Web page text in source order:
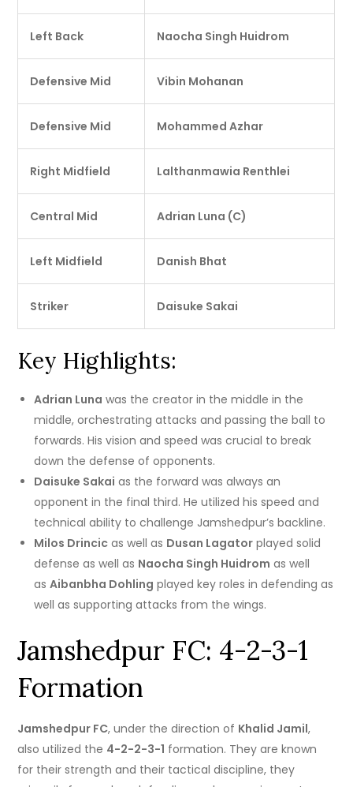
Left Back Naocha Singh Huidrom
Defensive Mid Vibin Mohanan
Defensive Mid Mohammed Azhar
Right Midfield Lalthanmawia Renthlei
Central Mid Adrian Luna (C)
Left Midfield Danish Bhat
Striker Daisuke Sakai
Key Highlights:
Adrian Luna was the creator in the middle in the
middle, orchestrating attacks and passing the ball to
forwards. His vision and speed was crucial to break
down the defense of opponents.
Daisuke Sakai as the forward was always an
opponent in the final third. He utilized his speed and
technical ability to challenge Jamshedpur’s backline.
Milos Drincic as well as Dusan Lagator played solid
defense as well as Naocha Singh Huidrom as well
asAibanbha Dohling played key roles in defending as
well as supporting attacks from the wings.
Jamshedpur FC: 4-2-3-1
Formation
Jamshedpur FC, under the direction of Khalid Jamil,
also utilized the 4-2-2-3-1 formation. They are known
for their strength and their tactical discipline, they